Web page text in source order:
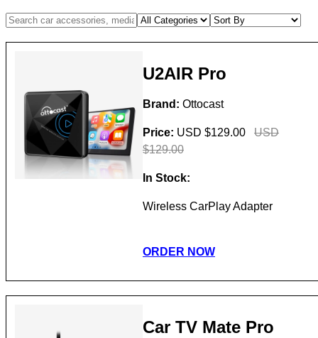
U2AIR Pro
Brand: Ottocast
Price: USD $129.00
USD
$129.00
In Stock:
Wireless CarPlay Adapter
ORDER NOW
Car TV Mate Pro